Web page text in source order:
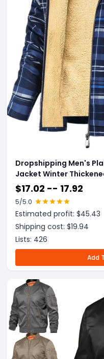
Dropshipping Men's
Jacket Winter
Warm Clothing
$17.02 -- 17.92
5/5.0
Estimated profit: $45.43
Shipping cost: $19.94
Lists: 426
Add